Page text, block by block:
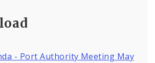
- Port Authority Meeting May